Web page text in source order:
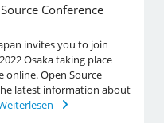
Conference
invites you to join
Osaka taking place
online. Open Source
latest information about